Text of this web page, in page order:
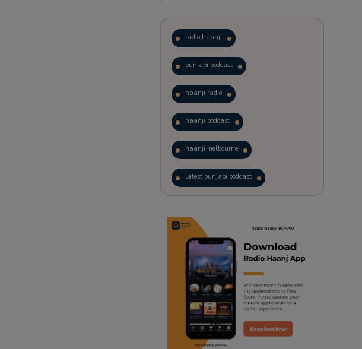
radio haanji
punjabi podcast
haanji radio
haanji podcast
haanji melbourne
latest punjabi podcast
trending punjabi podcast
ranjodh singh
punjabi podcast australia
radio haanji updates
punjabi kahani